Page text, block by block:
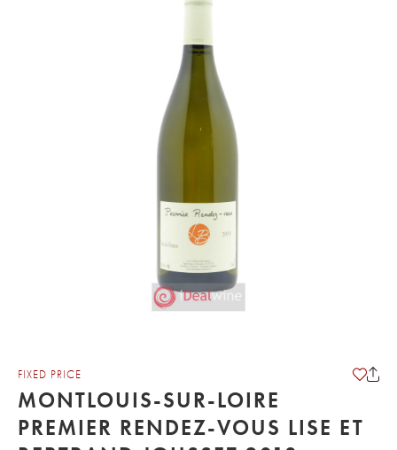
FIXED PRICE
MONTLOUIS-SUR-LOIRE
PREMIER RENDEZ-VOUS LISE ET